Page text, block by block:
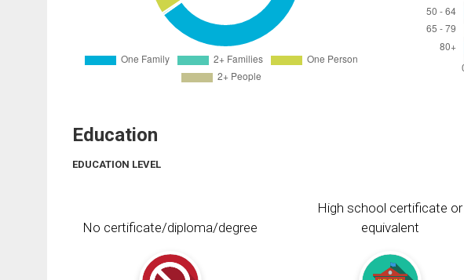
Education
EDUCATION LEVEL
No certificate/diploma/degree
High school certificate or
equivalent